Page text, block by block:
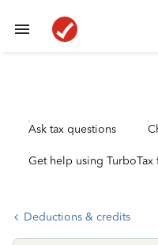
Ask tax questions
Get help using TurboTax
Deductions & credits